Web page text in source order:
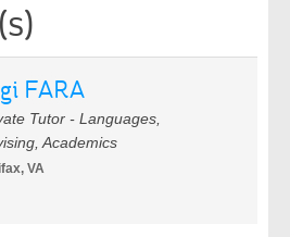
FARA
Tutor - Languages,
Academics
VA